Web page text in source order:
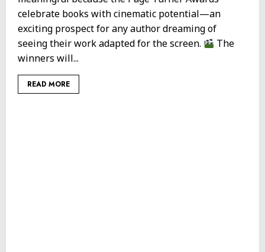
celebrate books with cinematic potential—an
exciting prospect for any author dreaming of
seeing their work adapted for the screen.
The
winners will...
READ MORE